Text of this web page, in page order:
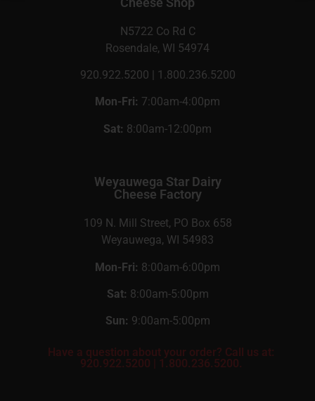
N5722 Co Rd C
Rosendale, WI 54974
920.922.5200 | 1.800.236.5200
Mon-Fri: 7:00am-4:00pm
Sat: 8:00am-12:00pm
Weyauwega Star Dairy
Cheese Factory
109 N. Mill Street, PO Box 658
Weyauwega, WI 54983
Mon-Fri: 8:00am-6:00pm
Sat: 8:00am-5:00pm
Sun: 9:00am-5:00pm
Have a question about your order? Call us at:
920.922.5200
1.800.236.5200.